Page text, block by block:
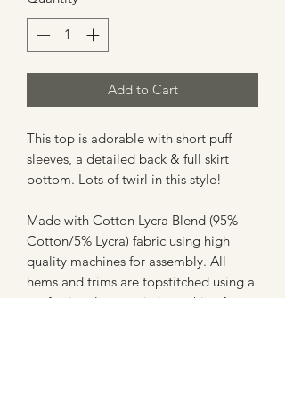
Add to Cart
This top is adorable with short puff
sleeves, a detailed back & full skirt
bottom. Lots of twirl in this style!
Made with Cotton Lycra Blend (95%
Cotton/5% Lycra) fabric using high
quality machines for assembly. All
hems and trims are topstitched using a
professional coverstitch machine for a